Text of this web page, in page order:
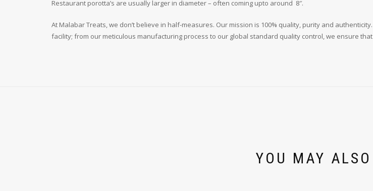
Restaurant porotta’s are usually larger in diameter – often coming upto around 8″.
At Malabar Treats, we don’t believe in half-measures. Our mission is 100% quality, purity and
facility; from our meticulous manufacturing process to our global standard quality control, we ensure
YOU MAY